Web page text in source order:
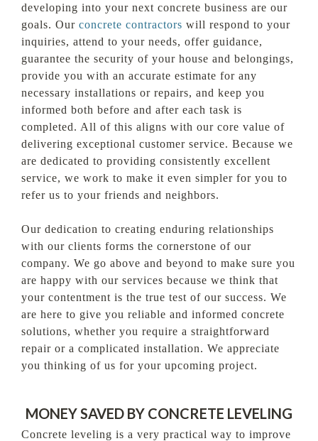
developing into your next concrete business are our
goals. Our concrete contractors will respond to your
inquiries, attend to your needs, offer guidance,
guarantee the security of your house and belongings,
provide you with an accurate estimate for any
necessary installations or repairs, and keep you
informed both before and after each task is
completed. All of this aligns with our core value of
delivering exceptional customer service. Because we
are dedicated to providing consistently excellent
service, we work to make it even simpler for you to
refer us to your friends and neighbors.
Our dedication to creating enduring relationships
with our clients forms the cornerstone of our
company. We go above and beyond to make sure you
are happy with our services because we think that
your contentment is the true test of our success. We
are here to give you reliable and informed concrete
solutions, whether you require a straightforward
repair or a complicated installation. We appreciate
you thinking of us for your upcoming project.
MONEY SAVED BY CONCRETE LEVELING
Concrete leveling is a very practical way to improve